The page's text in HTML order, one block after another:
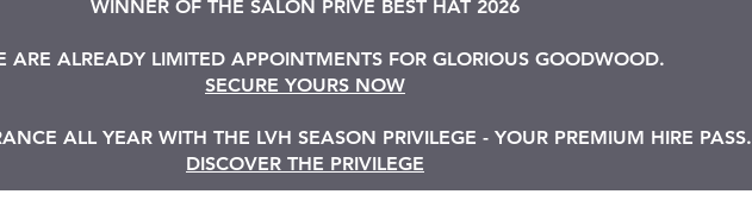
WINNER OF THE SALON PRIVÉ BEST HAT 2026
ARE ALREADY LIMITED APPOINTMENTS FOR GLORIOUS GOODWOOD.
SECURE YOURS NOW
ALL YEAR WITH THE LVH SEASON PRIVILEGE - YOUR PREMIUM HIRE PASS.
DISCOVER THE PRIVILEGE